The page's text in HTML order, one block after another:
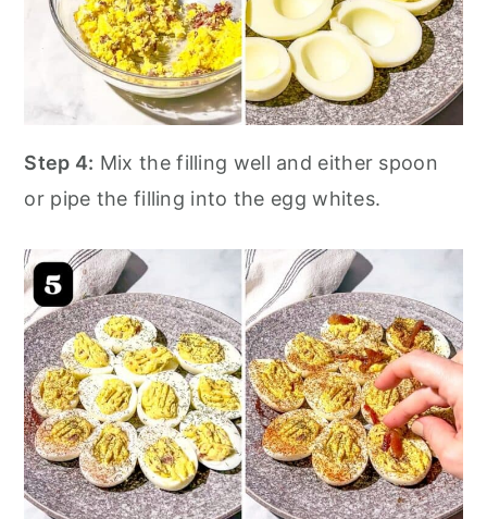
Step 4: Mix the filling well and either spoon
or pipe the filling into the egg whites.